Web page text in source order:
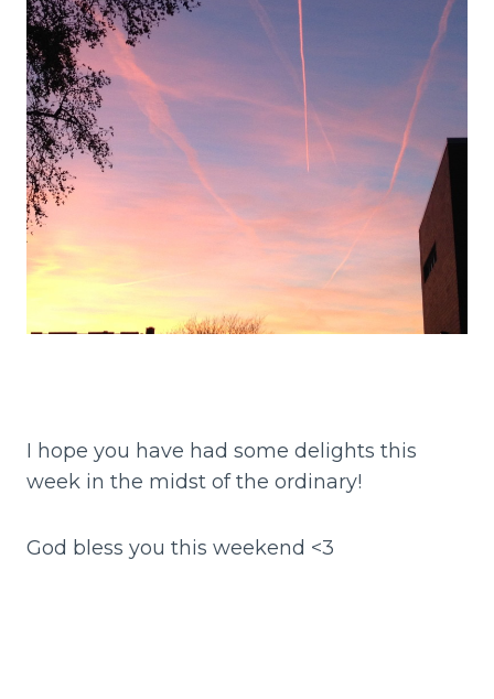
I hope you have had some delights this
week in the midst of the ordinary!
God bless you this weekend <3